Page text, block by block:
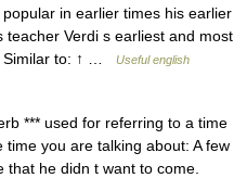
in earlier times his earlier
Verdi s earliest and most
Similar to: ↑ …
Useful english
*** used for referring to a time
you are talking about: A few
he didn t want to come.